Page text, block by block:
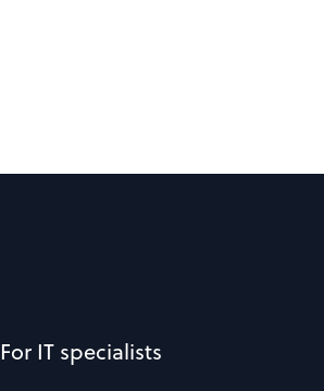
For IT specialists